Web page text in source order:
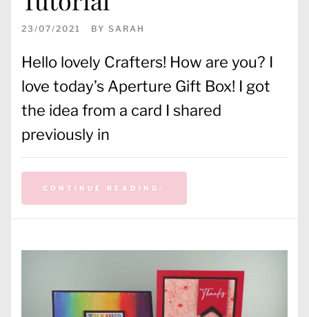
23/07/2021 BY SARAH
Hello lovely Crafters! How are you? I
love today’s Aperture Gift Box! I got
the idea from a card I shared
previously in
CONTINUE READING